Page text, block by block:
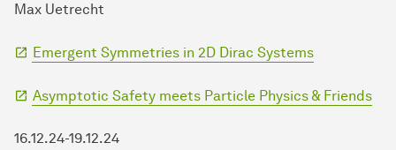
Max Uetrecht
Emergent Symmetries in 2D Dirac Systems
Asymptotic Safety meets Particle Physics & Friends
16.12.24-19.12.24